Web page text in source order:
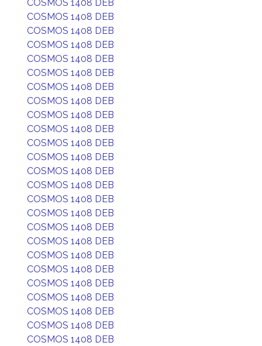
COSMOS 1408 DEB
COSMOS 1408 DEB
COSMOS 1408 DEB
COSMOS 1408 DEB
COSMOS 1408 DEB
COSMOS 1408 DEB
COSMOS 1408 DEB
COSMOS 1408 DEB
COSMOS 1408 DEB
COSMOS 1408 DEB
COSMOS 1408 DEB
COSMOS 1408 DEB
COSMOS 1408 DEB
COSMOS 1408 DEB
COSMOS 1408 DEB
COSMOS 1408 DEB
COSMOS 1408 DEB
COSMOS 1408 DEB
COSMOS 1408 DEB
COSMOS 1408 DEB
COSMOS 1408 DEB
COSMOS 1408 DEB
COSMOS 1408 DEB
COSMOS 1408 DEB
COSMOS 1408 DEB